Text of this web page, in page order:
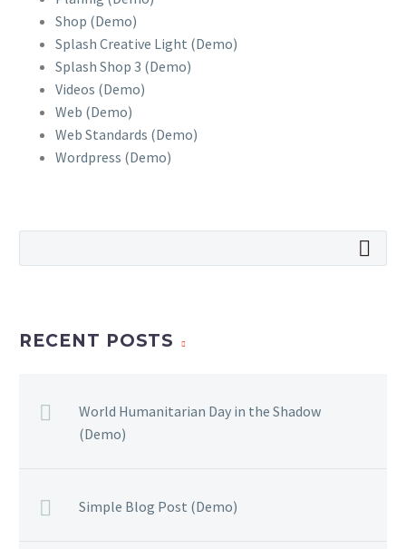
Shop (Demo)
Splash Creative Light (Demo)
Splash Shop 3 (Demo)
Videos (Demo)
Web (Demo)
Web Standards (Demo)
Wordpress (Demo)
RECENT POSTS
World Humanitarian Day in the Shadow
(Demo)
Simple Blog Post (Demo)